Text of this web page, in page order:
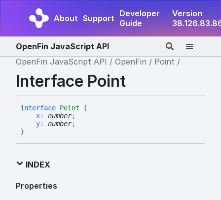
About Support Developer
Guide
Version
OpenFin JavaScript API
OpenFin JavaScript API
OpenFin Point
Interface Point
interface Point
{
x: number;
y: number;
}
INDEX
Properties